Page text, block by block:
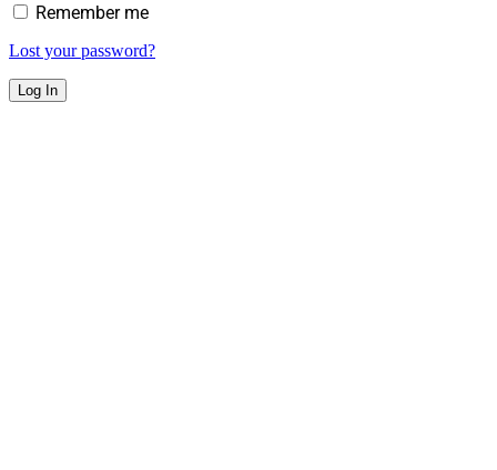
Remember me
Lost your password?